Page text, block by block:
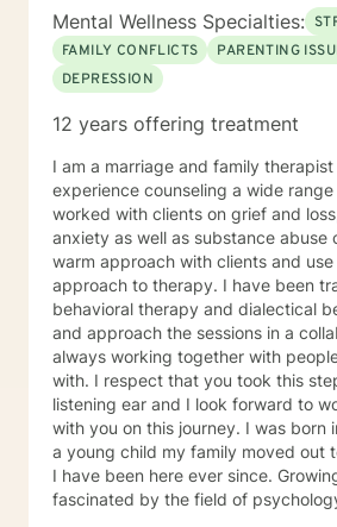
Mental Wellness Specialties:
FAMILY CONFLICTS
PARENTING
DEPRESSION
12 years offering treatment
I am a marriage and family
experience counseling a wide
worked with clients on grief and
anxiety as well as substance abuse
warm approach with clients and
approach to therapy. I have been
behavioral therapy and dialectical
and approach the sessions in a
always working together with
with. I respect that you took this
listening ear and I look forward to
with you on this journey. I was born in New York and as
a young child my family moved out
I have been here ever since.
fascinated by the field of psychology and